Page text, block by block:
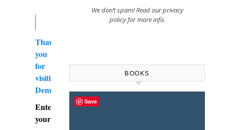
Thank
you
for
visiting
DennyBurk.com
Enter
your
We don’t spam! Read ourprivacy
policyfor more info.
BOOKS
Save